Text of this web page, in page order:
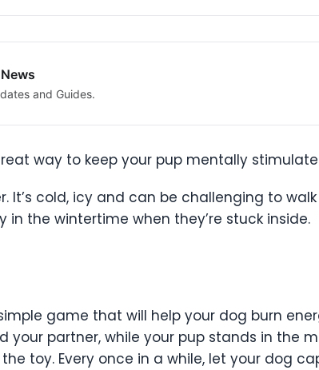
and Guides.
way to keep your pup mentally
It’s cold, icy and can be challenging to
in the wintertime when they’re stuck
game that will help your dog burn
your partner, while your pup stands in the
toy. Every once in a while, let your dog